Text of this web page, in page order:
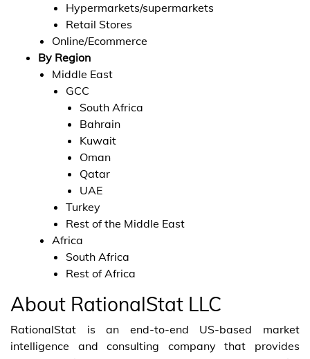
Hypermarkets/supermarkets
Retail Stores
Online/Ecommerce
By Region
Middle East
GCC
South Africa
Bahrain
Kuwait
Oman
Qatar
UAE
Turkey
Rest of the Middle East
Africa
South Africa
Rest of Africa
About RationalStat LLC
RationalStat is an end-to-end US-based market
intelligence and consulting company that provides